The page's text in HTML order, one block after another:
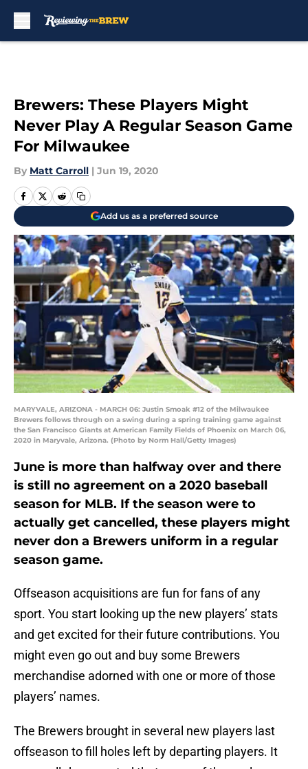
Brewers: These Players Might
Never Play A Regular Season Game
For Milwaukee
By Matt Carroll | Jun 19, 2020
Add us as a preferred source
MARYVALE, ARIZONA - MARCH 06: Justin Smoak #12 of the Milwaukee
Brewers follows through on a swing during a spring training game against
the San Francisco Giants at American Family Fields of Phoenix on March 06,
2020 in Maryvale, Arizona. (Photo by Norm Hall/Getty Images)
June is more than halfway over and there
is still no agreement on a 2020 baseball
season for MLB. If the season were to
actually get cancelled, these players might
never don a Brewers uniform in a regular
season game.
Offseason acquisitions are fun for fans of any
sport. You start looking up the new players’ stats
and get excited for their future contributions. You
might even go out and buy some Brewers
merchandise adorned with one or more of those
players’ names.
The Brewers brought in several new players last
offseason to fill holes left by departing players. It